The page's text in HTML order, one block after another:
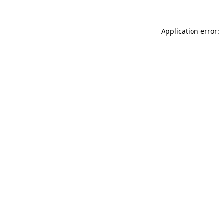
Application